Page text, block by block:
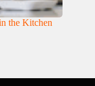
the Kitchen